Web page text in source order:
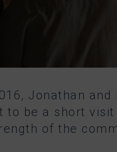
Jonathan
to be a short
of the